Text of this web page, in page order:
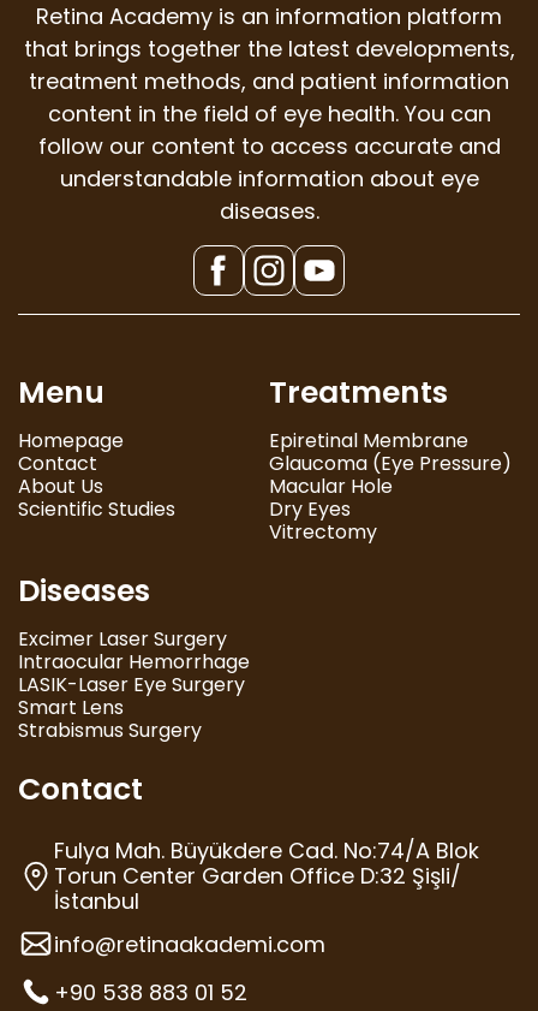
Retina Academy is an information platform
that brings together the latest developments,
treatment methods, and patient information
content in the field of eye health. You can
follow our content to access accurate and
understandable information about eye
diseases.
Menu
Homepage
Contact
About Us
Scientific Studies
Treatments
Epiretinal Membrane
Glaucoma (Eye Pressure)
Macular Hole
Dry Eyes
Vitrectomy
Diseases
Excimer Laser Surgery
Intraocular Hemorrhage
LASIK-Laser Eye Surgery
Smart Lens
Strabismus Surgery
Contact
Fulya Mah. Büyükdere Cad. No:74/A Blok
Torun Center Garden Office D:32 Şişli/
İstanbul
info@retinaakademi.com
+90 538 883 01 52